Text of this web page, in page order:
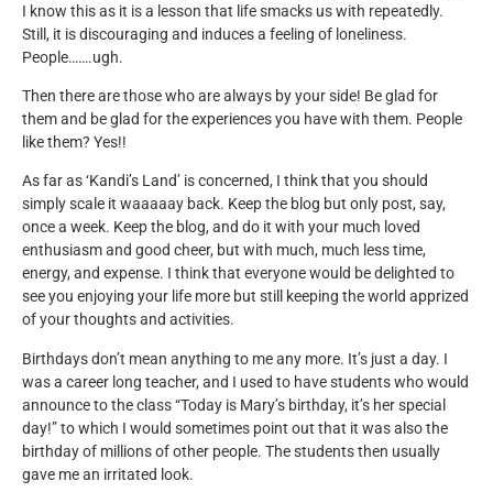
I know this as it is a lesson that life smacks us with repeatedly.
Still, it is discouraging and induces a feeling of loneliness.
People…….ugh.
Then there are those who are always by your side! Be glad for
them and be glad for the experiences you have with them. People
like them? Yes!!
As far as ‘Kandi’s Land’ is concerned, I think that you should
simply scale it waaaaay back. Keep the blog but only post, say,
once a week. Keep the blog, and do it with your much loved
enthusiasm and good cheer, but with much, much less time,
energy, and expense. I think that everyone would be delighted to
see you enjoying your life more but still keeping the world apprized
of your thoughts and activities.
Birthdays don’t mean anything to me any more. It’s just a day. I
was a career long teacher, and I used to have students who would
announce to the class “Today is Mary’s birthday, it’s her special
day!” to which I would sometimes point out that it was also the
birthday of millions of other people. The students then usually
gave me an irritated look.